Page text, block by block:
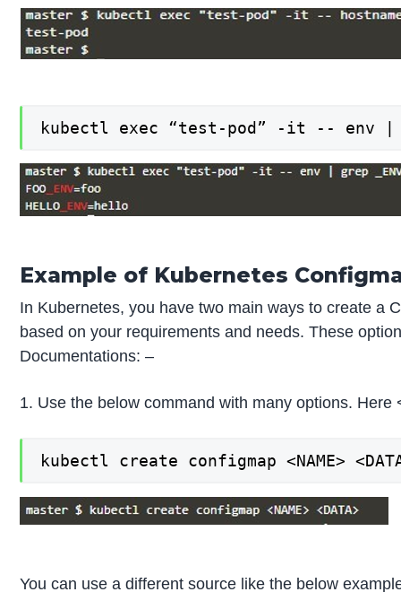
kubectl exec “test-pod” -it -- env |
Example of Kubernetes
In Kubernetes, you have two main ways to create a
based on your requirements and needs. These
Documentations: –
1. Use the below command with many options.
kubectl create configmap <NAME>
You can use a different source like the below